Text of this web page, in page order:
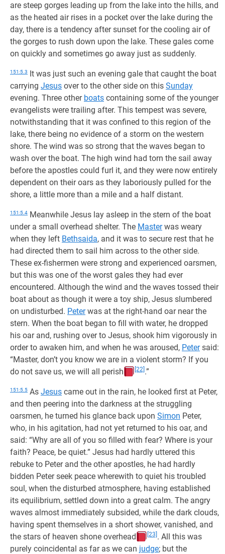
are steep gorges leading up from the lake into the hills, and
as the heated air rises in a pocket over the lake during the
day, there is a tendency after sunset for the cooling air of
the gorges to rush down upon the lake. These gales come
on quickly and sometimes go away just as suddenly.
151:5.3 It was just such an evening gale that caught the boat
carrying Jesus over to the other side on this Sunday
evening. Three other boats containing some of the younger
evangelists were trailing after. This tempest was severe,
notwithstanding that it was confined to this region of the
lake, there being no evidence of a storm on the western
shore. The wind was so strong that the waves began to
wash over the boat. The high wind had torn the sail away
before the apostles could furl it, and they were now entirely
dependent on their oars as they laboriously pulled for the
shore, a little more than a mile and a half distant.
151:5.4 Meanwhile Jesus lay asleep in the stern of the boat
under a small overhead shelter. The Masterwas weary
when they left Bethsaida, and it was to secure rest that he
had directed them to sail him across to the other side.
These ex-fishermen were strong and experienced oarsmen,
but this was one of the worst gales they had ever
encountered. Although the wind and the waves tossed their
boat about as though it were a toy ship, Jesus slumbered
on undisturbed. Peterwas at the right-hand oar near the
stern. When the boat began to fill with water, he dropped
his oar and, rushing over to Jesus, shook him vigorously in
order to awaken him, and when he was aroused, Petersaid:
“Master, don’t you know we are in a violent storm? If you
do not save us, we will all perish
[22] .”
151:5.5 As Jesus came out in the rain, he looked first at Peter,
and then peering into the darkness at the struggling
oarsmen, he turned his glance back upon Simon Peter,
who, in his agitation, had not yet returned to his oar, and
said: “Why are all of you so filled with fear? Where is your
faith? Peace, be quiet.” Jesus had hardly uttered this
rebuke to Peter and the other apostles, he had hardly
bidden Peter seek peace wherewith to quiet his troubled
soul, when the disturbed atmosphere, having established
its equilibrium, settled down into a great calm. The angry
waves almost immediately subsided, while the dark clouds,
having spent themselves in a short shower, vanished, and
the stars of heaven shone overhead
[23] . All this was
purely coincidental as far as we can judge; but the